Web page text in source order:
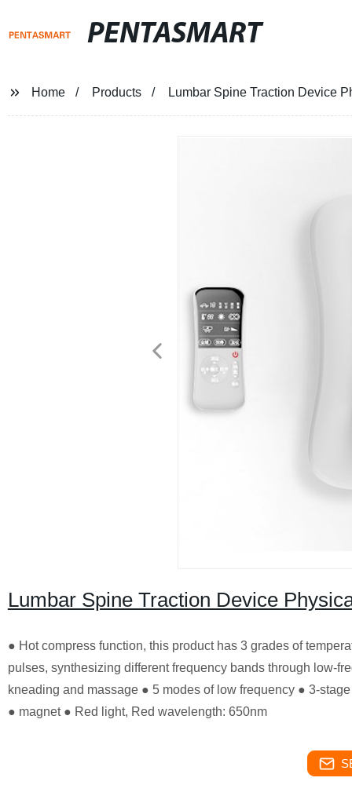
PENTASMART
Home Products Lumbar Spine Traction Device
Lumbar Spine Traction Device
● Hot compress function, this product has 3 grades of
pulses, synthesizing different frequency bands through low-
kneading and massage ● 5 modes of low frequency ● 3-
● magnet ● Red light, Red wavelength: 650nm